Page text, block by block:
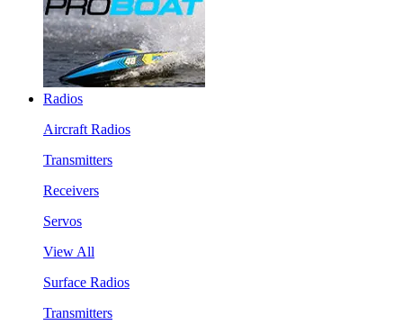
Radios
Aircraft Radios
Transmitters
Receivers
Servos
View All
Surface Radios
Transmitters